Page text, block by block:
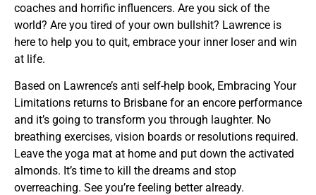
coaches and horrific influencers. Are you sick of the
world? Are you tired of your own bullshit? Lawrence is
here to help you to quit, embrace your inner loser and win
at life.
Based on Lawrence’s anti self-help book, Embracing Your
Limitations returns to Brisbane for an encore performance
and it’s going to transform you through laughter. No
breathing exercises, vision boards or resolutions required.
Leave the yoga mat at home and put down the activated
almonds. It’s time to kill the dreams and stop
overreaching. See you’re feeling better already.